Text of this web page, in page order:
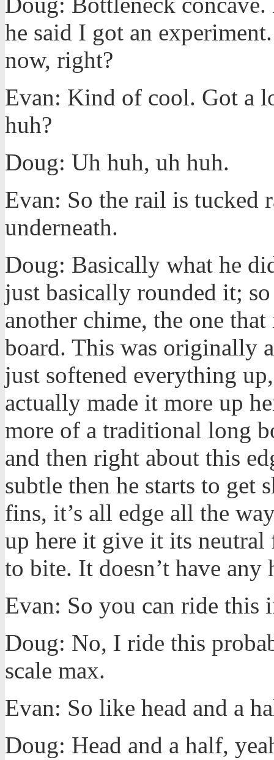
he said I got an
now, right?
Evan: Kind of cool. Got a
huh?
Doug: Uh huh, uh huh.
Evan: So the rail is tucked
underneath.
Doug: Basically what he
just basically rounded it;
another chime, the one
board. This was originally
just softened everything
actually made it more up
more of a traditional long
and then right about this
subtle then he starts to get
fins, it’s all edge all the
up here it give it its neutral
to bite. It doesn’t have any
Evan: So you can ride this
Doug: No, I ride this
scale max.
Evan: So like head and a
Doug: Head and a half,